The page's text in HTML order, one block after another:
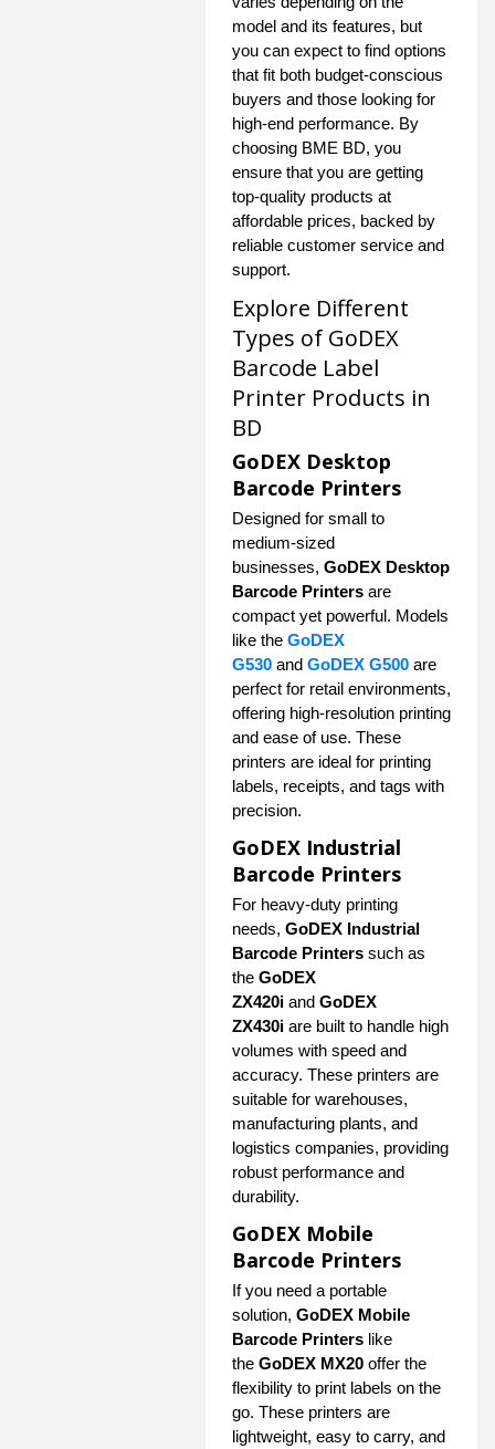
model and its features, but
you can expect to find options
that fit both budget-conscious
buyers and those looking for
high-end performance. By
choosing BME BD, you
ensure that you are getting
top-quality products at
affordable prices, backed by
reliable customer service and
support.
Explore Different
Types of GoDEX
Barcode Label
Printer Products in
BD
GoDEX Desktop
Barcode Printers
Designed for small to
medium-sized
businesses, GoDEX Desktop
Barcode Printers are
compact yet powerful. Models
like the GoDEX
G530 and GoDEX G500 are
perfect for retail environments,
offering high-resolution printing
and ease of use. These
printers are ideal for printing
labels, receipts, and tags with
precision.
GoDEX Industrial
Barcode Printers
For heavy-duty printing
needs, GoDEX Industrial
Barcode Printers such as
the GoDEX
ZX420i and GoDEX
ZX430i are built to handle high
volumes with speed and
accuracy. These printers are
suitable for warehouses,
manufacturing plants, and
logistics companies, providing
robust performance and
durability.
GoDEX Mobile
Barcode Printers
If you need a portable
solution, GoDEX Mobile
Barcode Printers like
the GoDEX MX20 offer the
flexibility to print labels on the
go. These printers are
lightweight, easy to carry, and